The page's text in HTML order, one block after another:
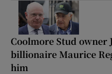
Coolmore Stud owner
billionaire Maurice
him